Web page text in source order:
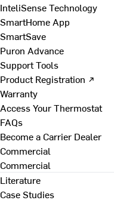
InteliSense Technology
SmartHome App
SmartSave
Puron Advance
Support Tools
Product Registration ↗
Warranty
Access Your Thermostat
FAQs
Become a Carrier Dealer
Commercial
Commercial
Literature
Case Studies